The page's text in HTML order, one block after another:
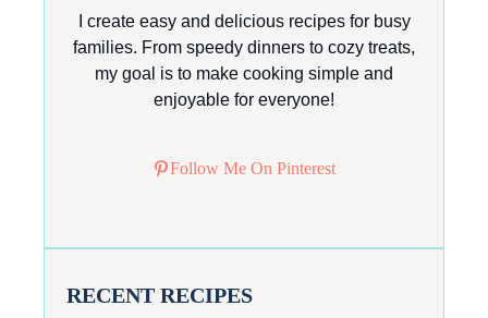
I create easy and delicious recipes for busy
families. From speedy dinners to cozy treats,
my goal is to make cooking simple and
enjoyable for everyone!
Follow Me On Pinterest
RECENT RECIPES